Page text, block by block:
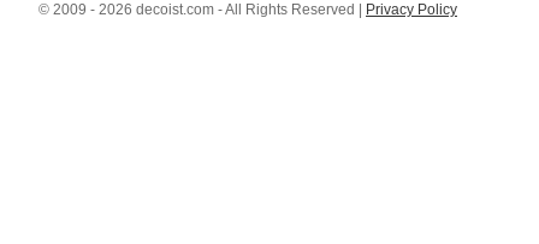
© 2009 - 2026 decoist.com - All Rights Reserved | Privacy Policy